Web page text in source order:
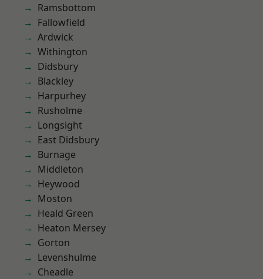
Ramsbottom
Fallowfield
Ardwick
Withington
Didsbury
Blackley
Harpurhey
Rusholme
Longsight
East Didsbury
Burnage
Middleton
Heywood
Moston
Heald Green
Heaton Mersey
Gorton
Levenshulme
Cheadle